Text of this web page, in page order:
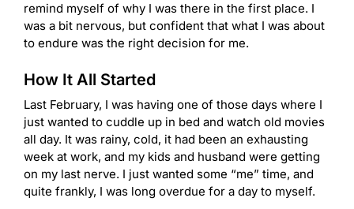
remind myself of why I was there in the first place. I
was a bit nervous, but confident that what I was about
to endure was the right decision for me.
How It All Started
Last February, I was having one of those days where I
just wanted to cuddle up in bed and watch old movies
all day. It was rainy, cold, it had been an exhausting
week at work, and my kids and husband were getting
on my last nerve. I just wanted some “me” time, and
quite frankly, I was long overdue for a day to myself.